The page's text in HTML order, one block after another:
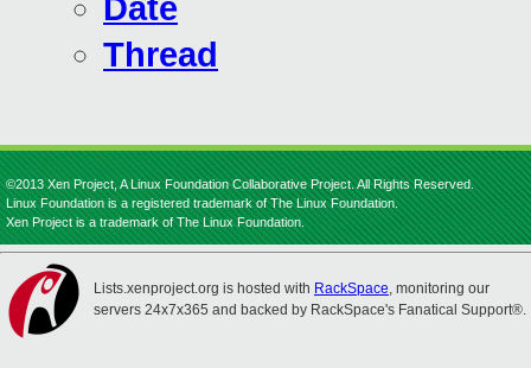
Date
Thread
©2013 Xen Project, A Linux Foundation Collaborative Project. All Rights Reserved.
Linux Foundation is a registered trademark of The Linux Foundation.
Xen Project is a trademark of The Linux Foundation.
Lists.xenproject.org is hosted with RackSpace, monitoring our
servers 24x7x365 and backed by RackSpace's Fanatical Support®.